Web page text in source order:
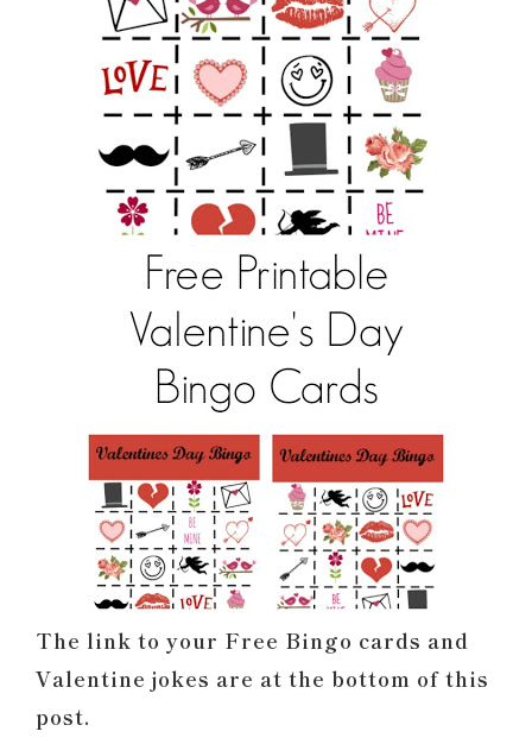
The link to your Free Bingo cards and
Valentine jokes are at the bottom of this
post.